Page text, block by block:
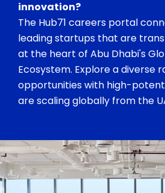
innovation?
The Hub71 careers portal
leading startups that are
at the heart of Abu Dhabi's
Ecosystem. Explore a diverse
opportunities with high-
are scaling globally from the